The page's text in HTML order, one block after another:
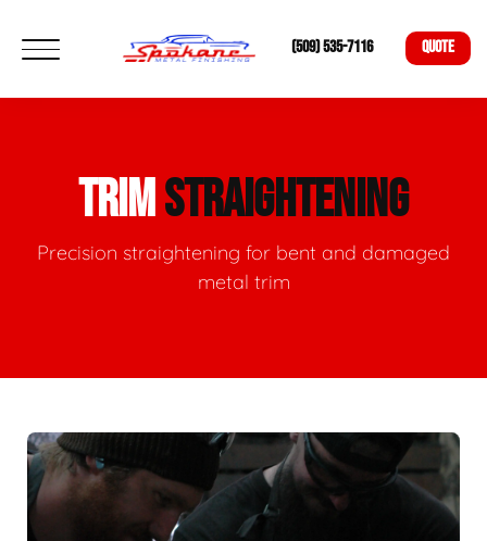
(509) 535-7116 QUOTE
TRIMSTRAIGHTENING
Precision straightening for bent and damaged
metal trim